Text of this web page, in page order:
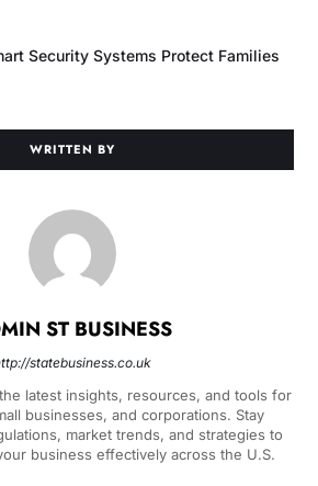
Security Systems Protect Families
WRITTEN BY
ST BUSINESS
statebusiness.co.uk
latest insights, resources, and tools for
businesses, and corporations. Stay
market trends, and strategies to
business effectively across the U.S.